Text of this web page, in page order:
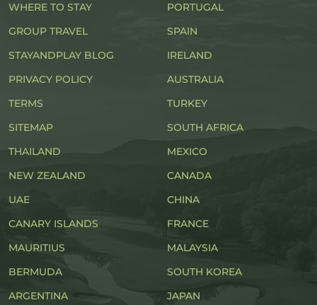
WHERE TO STAY
GROUP TRAVEL
STAYANDPLAY BLOG
PRIVACY POLICY
TERMS
SITEMAP
PORTUGAL
SPAIN
IRELAND
AUSTRALIA
TURKEY
SOUTH AFRICA
THAILAND
NEW ZEALAND
UAE
CANARY ISLANDS
MAURITIUS
BERMUDA
ARGENTINA
MEXICO
CANADA
CHINA
FRANCE
MALAYSIA
SOUTH KOREA
JAPAN